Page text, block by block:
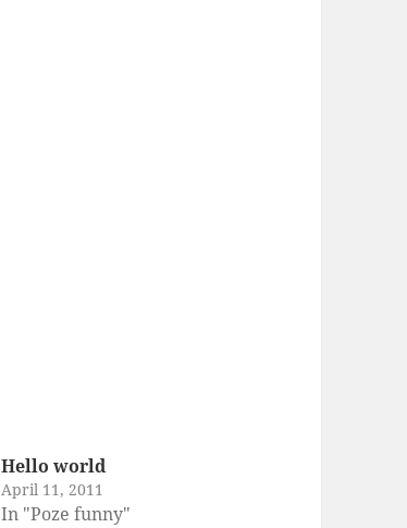
Hello world
April 11, 2011
In "Poze funny"